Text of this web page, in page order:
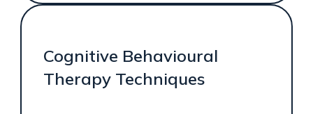
Cognitive Behavioural
Therapy Techniques